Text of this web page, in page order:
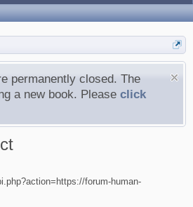
permanently closed. The
a new book. Please click
forum-human-